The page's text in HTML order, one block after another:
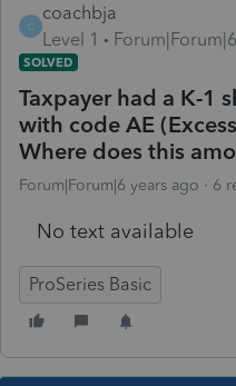
C
coachbja
Level 1
SOLVED
Taxpayer had a K-1
with code AE
Where does this
Forum|Forum|6 years ago 6
No text available
ProSeries Basic